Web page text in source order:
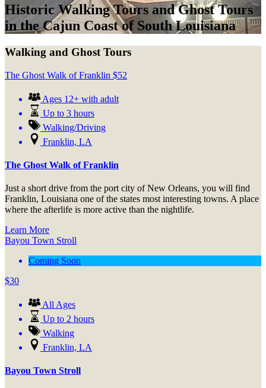
Historic Walking Tours and Ghost Tours
in the Cajun Coast of South Louisiana
Walking and Ghost Tours
The Ghost Walk of Franklin $52
Ages 12+ with adult
Up to 3 hours
Walking/Driving
Franklin, LA
The Ghost Walk of Franklin
Just a short drive from the port city of New Orleans, you will find
Franklin, Louisiana one of the states most interesting towns. A place
where the afterlife is more active than the nightlife.
Learn More
Bayou Town Stroll
Coming Soon
$30
All Ages
Up to 2 hours
Walking
Franklin, LA
Bayou Town Stroll